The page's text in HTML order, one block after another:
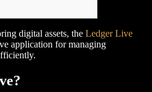
digital assets, the Ledger Live
application for managing